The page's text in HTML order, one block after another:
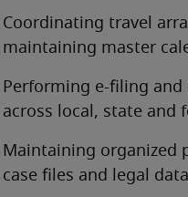
Coordinating travel
maintaining master
Performing e-filing
across local, state and
Maintaining organized
case files and legal